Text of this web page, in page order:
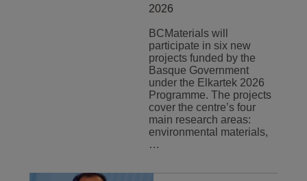
2026
BCMaterials will
participate in six new
projects funded by the
Basque Government
under the Elkartek 2026
Programme. The projects
cover the centre’s four
main research areas:
environmental materials,
…